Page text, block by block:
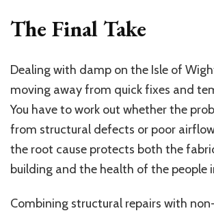
The Final Take
Dealing with damp on the Isle of
moving away from quick fixes and
You have to work out whether the
from structural defects or poor
the root cause protects both the
building and the health of the people
Combining structural repairs with